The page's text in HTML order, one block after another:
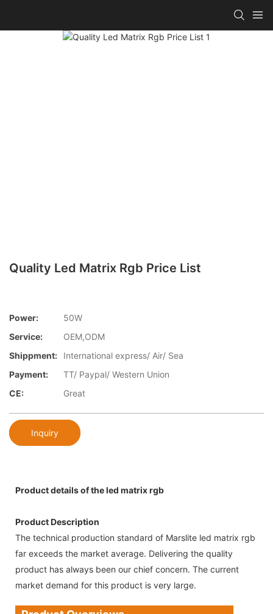
Quality Led Matrix Rgb Price List
Power:
50W
Service:
OEM,ODM
Shippment:
International express/ Air/ Sea
Payment:
TT/ Paypal/ Western Union
CE:
Great
Inquiry
Product details of the led matrix rgb
Product Description
The technical production standard of Marslite led matrix rgb
far exceeds the market average. Delivering the quality
product has always been our chief concern. The current
market demand for this product is very large.